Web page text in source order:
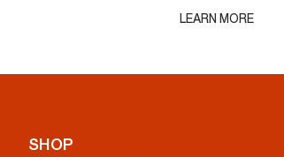
LEARN MORE
SHOP